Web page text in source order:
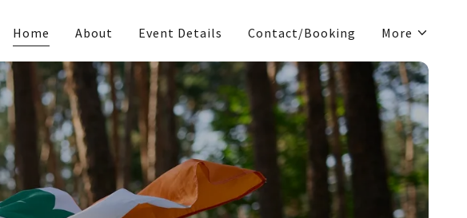
Home About Event Details Contact/Booking More